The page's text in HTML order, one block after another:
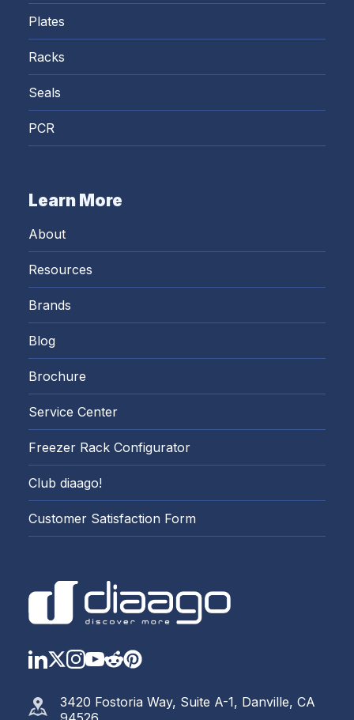
Plates
Racks
Seals
PCR
Learn More
About
Resources
Brands
Blog
Brochure
Service Center
Freezer Rack Configurator
Club diaago!
Customer Satisfaction Form
LinkedIn
Twitter
Instagram
YouTube
Reddit
https://
3420 Fostoria Way, Suite A-1, Danville, CA